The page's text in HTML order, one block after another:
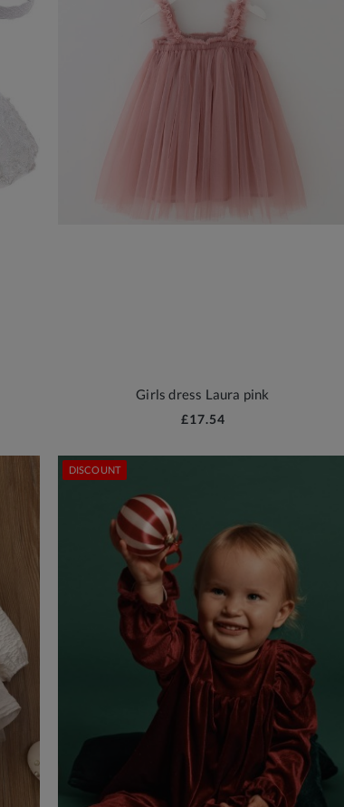
Girls dress Laura pink
£17.54
DISCOUNT